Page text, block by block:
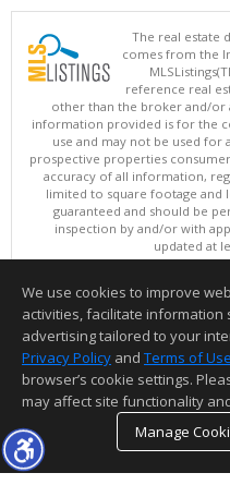
The real estate
comes from the
reference real
other than the broker and/or
information provided is for the
use and may not be used
prospective properties
accuracy of all information,
limited to square footage and
guaranteed and should be
inspection by and/or with
updated at
Copyright ©
This content last
Information deemed reliable
We use cookies to improve
activities, facilitate
advertising tailored to your
Privacy Policy and Terms of Use
browser’s cookie settings.
may affect site functionality
Manage